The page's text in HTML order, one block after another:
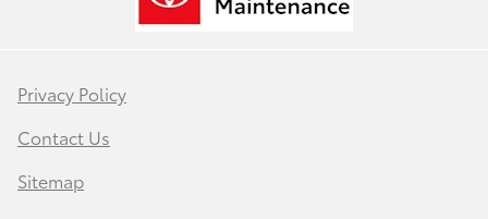
Privacy Policy
Contact Us
Sitemap